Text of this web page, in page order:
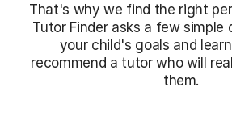
That's why we find the right
Tutor Finder asks a few simple
your child's goals and
recommend a tutor who will
them.